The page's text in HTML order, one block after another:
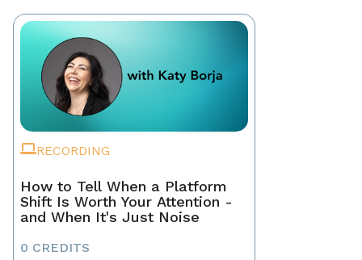
RECORDING
How to Tell When a Platform
Shift Is Worth Your Attention -
and When It's Just Noise
0 CREDITS